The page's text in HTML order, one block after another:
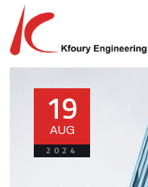
19
AUG
2024